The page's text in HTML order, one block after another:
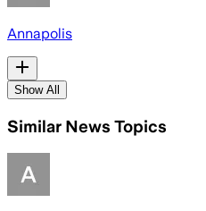
Annapolis
Show All
Similar News Topics